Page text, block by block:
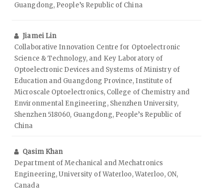
Guangdong, People’s Republic of China
Jiamei Lin
Collaborative Innovation Centre for Optoelectronic
Science & Technology, and Key Laboratory of
Optoelectronic Devices and Systems of Ministry of
Education and Guangdong Province, Institute of
Microscale Optoelectronics, College of Chemistry and
Environmental Engineering, Shenzhen University,
Shenzhen 518060, Guangdong, People’s Republic of
China
Qasim Khan
Department of Mechanical and Mechatronics
Engineering, University of Waterloo, Waterloo, ON,
Canada